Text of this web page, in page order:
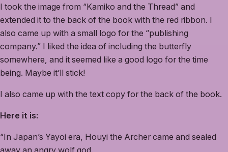
I took the image from “Kamiko and the Thread” and
extended it to the back of the book with the red ribbon. I
also came up with a small logo for the “publishing
company.” I liked the idea of including the butterfly
somewhere, and it seemed like a good logo for the time
being. Maybe it’ll stick!
I also came up with the text copy for the back of the book.
Here it is:
“In Japan’s Yayoi era, Houyi the Archer came and sealed